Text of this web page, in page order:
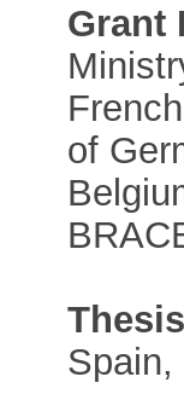
Grant
of
Spain,